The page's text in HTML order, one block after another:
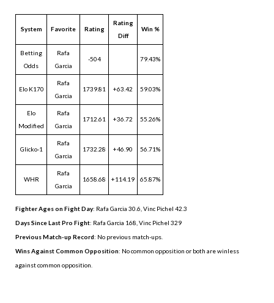
System Favorite Rating
Rating
Diff
Win %
Betting
Odds
Rafa
Garcia
-504 79.43%
Elo K170
Rafa
Garcia
1739.81 +63.42 59.03%
Elo
Modified
Rafa
Garcia
1712.61 +36.72 55.26%
Glicko-1
Rafa
Garcia
1732.28 +46.90 56.71%
WHR
Rafa
Garcia
1658.68 +114.19 65.87%
Fighter Ages on Fight Day: Rafa Garcia 30.6, Vinc Pichel 42.3
Days Since Last Pro Fight: Rafa Garcia 168 Vinc Pichel 329
Previous Match-up Record: No previous match-ups.
Wins Against Common Opposition: No common opposition or both are winless
against common opposition.